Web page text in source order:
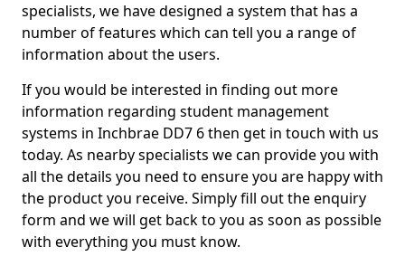
specialists, we have designed a system that has a
number of features which can tell you a range of
information about the users.
If you would be interested in finding out more
information regarding student management
systems in Inchbrae DD7 6 then get in touch with us
today. As nearby specialists we can provide you with
all the details you need to ensure you are happy with
the product you receive. Simply fill out the enquiry
form and we will get back to you as soon as possible
with everything you must know.